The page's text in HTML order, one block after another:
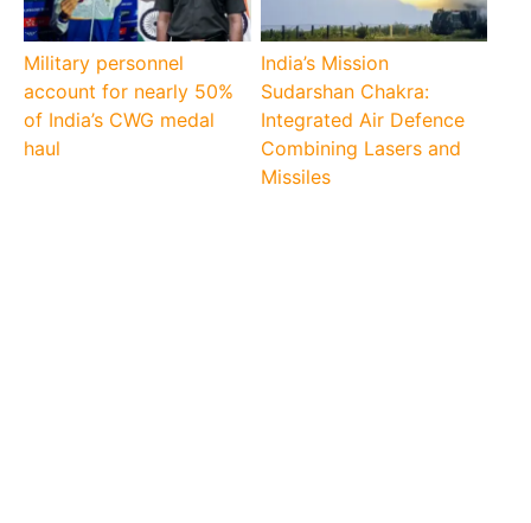
Military personnel
account for nearly 50%
of India’s CWG medal
haul
India’s Mission
Sudarshan Chakra:
Integrated Air Defence
Combining Lasers and
Missiles